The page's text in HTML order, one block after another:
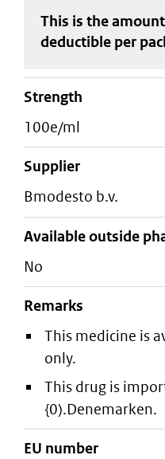
This is the
deductible per
strength
100e/ml
supplier
bmodesto b.v.
Available outside
No
Remarks
This medicine is
only.
This drug is
{0).Denemarken.
EU number